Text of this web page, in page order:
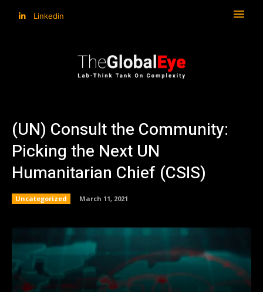
Linkedin
(UN) Consult the Community:
Picking the Next UN
Humanitarian Chief (CSIS)
Uncategorized March 11, 2021